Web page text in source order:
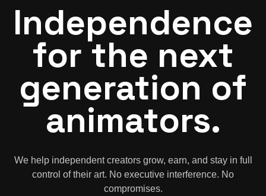
Independence
for the next
generation of
animators.
We help independent creators grow, earn, and stay in full
control of their art. No executive interference. No
compromises.